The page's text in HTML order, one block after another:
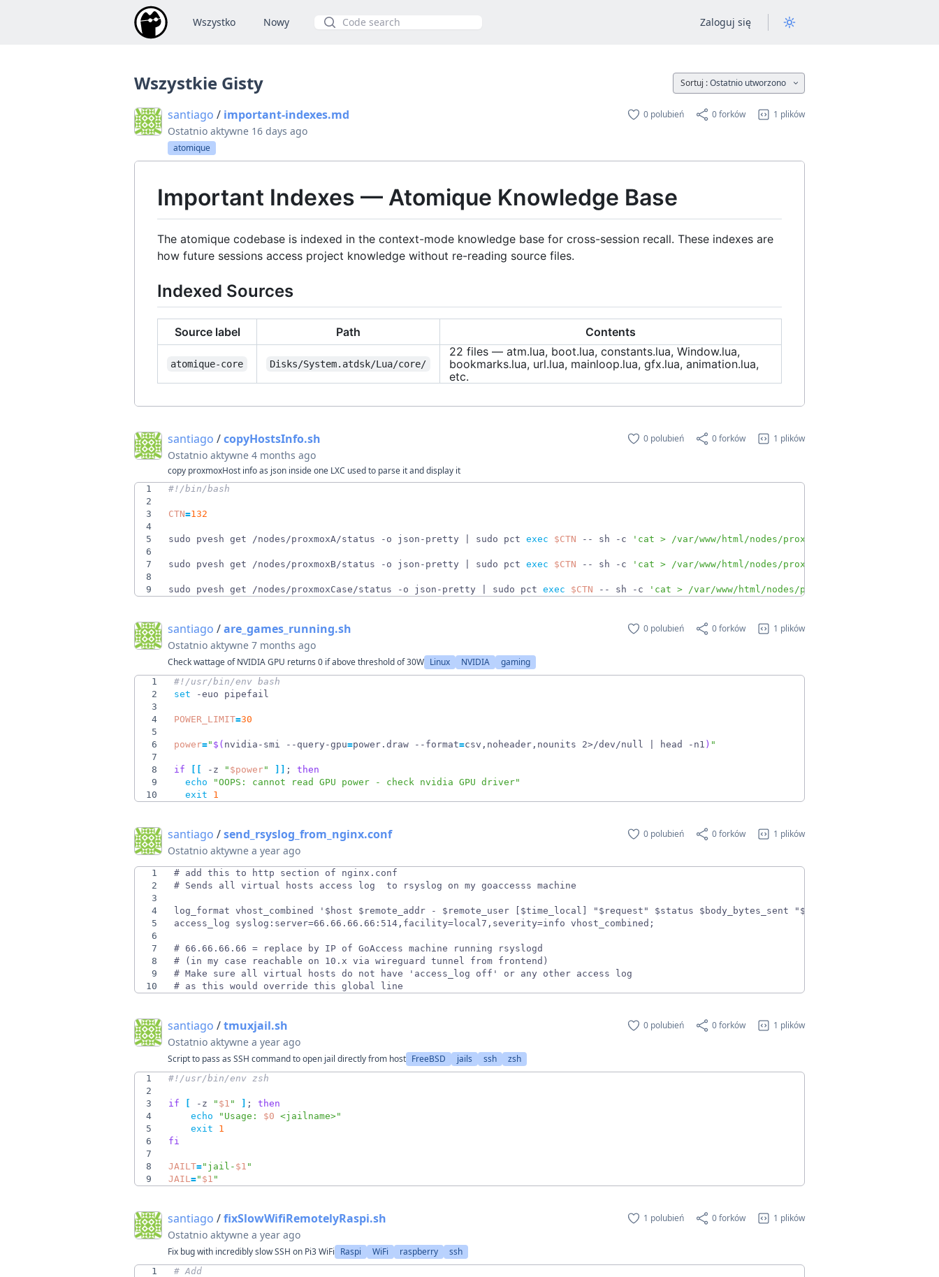
Wszystko Nowy Szukaj Zaloguj się
Wszystkie Gisty Sortuj :Ostatnio utworzono
santiago / important-indexes.md 0 polubień 0 forków 1 plików
Ostatnio aktywne 16 days ago
atomique
Important Indexes — Atomique Knowledge Base
The atomique codebase is indexed in the context-mode knowledge base for cross-session recall. These indexes are
how future sessions access project knowledge without re-reading source files.
Indexed Sources
Source label Path Contents
atomique-core Disks/System.atdsk/Lua/core/
22 files — atm.lua, boot.lua, constants.lua, Window.lua,
bookmarks.lua, url.lua, mainloop.lua, gfx.lua, animation.lua,
etc.
santiago /copyHostsInfo.sh 0 polubień 0 forków 1 plików
Ostatnio aktywne 4 months ago
copy proxmoxHost info as json inside one LXC used to parse it and display it
1
2
3
CTN=132
4
5
sudo pvesh get /nodes/proxmoxA/status -o json-pretty sudo pct exec $CTN -- sh -c 'cat > /var/www/html/nodes/proxmoxA.json'
6
7
sudo pvesh get /nodes/proxmoxB/status -o json-pretty sudo pct exec $CTN -- sh -c 'cat > /var/www/html/nodes/proxmoxB.json'
8
9
sudo pvesh get /nodes/proxmoxCase/status -o json-pretty sudo pct exec $CTN -- sh -c 'cat > /var/www/html/nodes/proxmoxCase.json'
santiago /are_games_running.sh 0 polubień 0 forków 1 plików
Ostatnio aktywne 7 months ago
Check wattage of NVIDIA GPU returns 0 if above threshold of 30W Linux NVIDIA gaming
1
2
set
3
4
POWER_LIMIT=30
5
6
power=" $( nvidia-smi --query-gpu=power.draw --format=csv,noheader,nounits 2>/dev/null head -n1 ) "
7
8
if -z " $power" ;
then
9
echo
"OOPS: cannot read GPU power - check nvidia GPU driver"
10
exit 1
santiago /send_rsyslog_from_nginx.conf 0 polubień 0 forków 1 plików
Ostatnio aktywne a year ago
1
2
3
4
5
6
7
8
9
10
# as this would override this global line
santiago /tmuxjail.sh 0 polubień 0 forków 1 plików
Ostatnio aktywne a year ago
Script to pass as SSH command to open jail directly from host FreeBSD jails ssh zsh
1
2
3
if -z " $1 " ;
then
4
echo " Usage: $0 <jailname>"
5
exit
1
6
fi
7
8
JAILT=" jail- $1 "
9
JAIL =" $1 "
santiago /fixSlowWifiRemotelyRaspi.sh 1 polubień 0 forków 1 plików
Ostatnio aktywne a year ago
Fix bug with incredibly slow SSH on Pi3 WiFi Raspi WiFi raspberry ssh
1
# Add